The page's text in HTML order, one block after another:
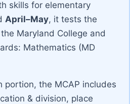
skills for elementary
April–May, it tests the
Maryland College and
Mathematics (MD
& division, place